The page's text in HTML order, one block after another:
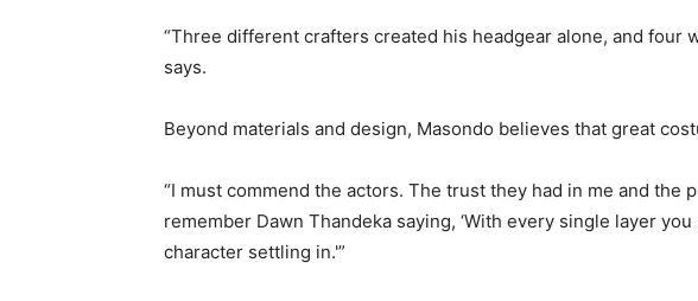
“Three different crafters created his headgear alone, and four
says.
Beyond materials and design, Masondo believes that great
“I must commend the actors. The trust they had in me and the
remember Dawn Thandeka saying, ‘With every single layer
character settling in.'”